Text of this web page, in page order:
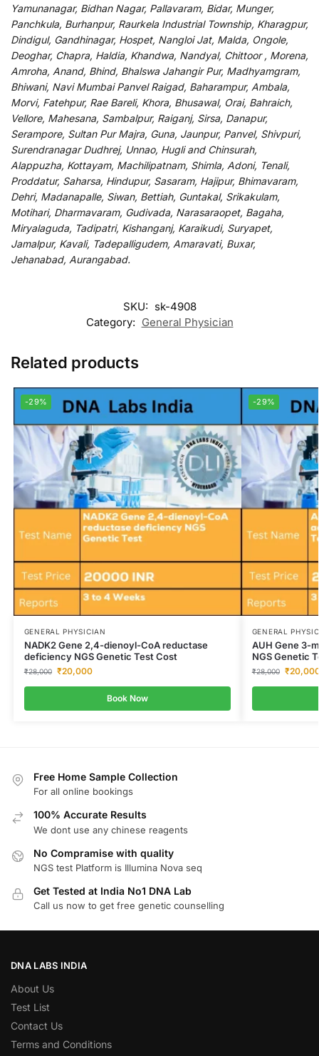
Yamunanagar, Bidhan Nagar, Pallavaram, Bidar, Munger,
Panchkula, Burhanpur, Raurkela Industrial Township, Kharagpur,
Dindigul, Gandhinagar, Hospet, Nangloi Jat, Malda, Ongole,
Deoghar, Chapra, Haldia, Khandwa, Nandyal, Chittoor , Morena,
Amroha, Anand, Bhind, Bhalswa Jahangir Pur, Madhyamgram,
Bhiwani, Navi Mumbai Panvel Raigad, Baharampur, Ambala,
Morvi, Fatehpur, Rae Bareli, Khora, Bhusawal, Orai, Bahraich,
Vellore, Mahesana, Sambalpur, Raiganj, Sirsa, Danapur,
Serampore, Sultan Pur Majra, Guna, Jaunpur, Panvel, Shivpuri,
Surendranagar Dudhrej, Unnao, Hugli and Chinsurah,
Alappuzha, Kottayam, Machilipatnam, Shimla, Adoni, Tenali,
Proddatur, Saharsa, Hindupur, Sasaram, Hajipur, Bhimavaram,
Dehri, Madanapalle, Siwan, Bettiah, Guntakal, Srikakulam,
Motihari, Dharmavaram, Gudivada, Narasaraopet, Bagaha,
Miryalaguda, Tadipatri, Kishanganj, Karaikudi, Suryapet,
Jamalpur, Kavali, Tadepalligudem, Amaravati, Buxar,
Jehanabad, Aurangabad.
SKU: sk-4908
Category: General Physician
Related products
-29%
GENERAL PHYSICIAN
NADK2 Gene 2,4-dienoyl-CoA reductase
deficiency NGS Genetic Test Cost
₹28,000 ₹20,000
Book Now
-29%
GENERAL
AUH Gene 3-
NGS Genetic
₹28,000 ₹
Free Home Sample Collection
For all online bookings
100% Accurate Results
We dont use any chinese reagents
No Compramise with quality
NGS test Platform is Illumina Nova seq
Get Tested at India No1 DNA Lab
Call us now to get free genetic counselling
DNA LABS INDIA
About Us
Test List
Contact Us
Terms and Conditions